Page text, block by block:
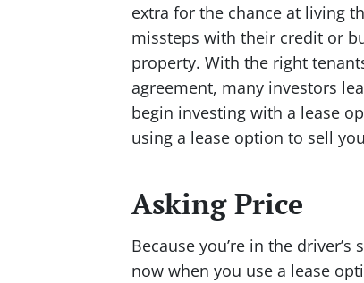
extra for the chance at living
missteps with their credit or
property. With the right
agreement, many investors
begin investing with a lease
using a lease option to sell
Asking Price
Because you’re in the
now when you use a lease